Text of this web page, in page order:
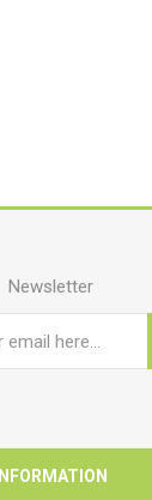
Newsletter
INFORMATION